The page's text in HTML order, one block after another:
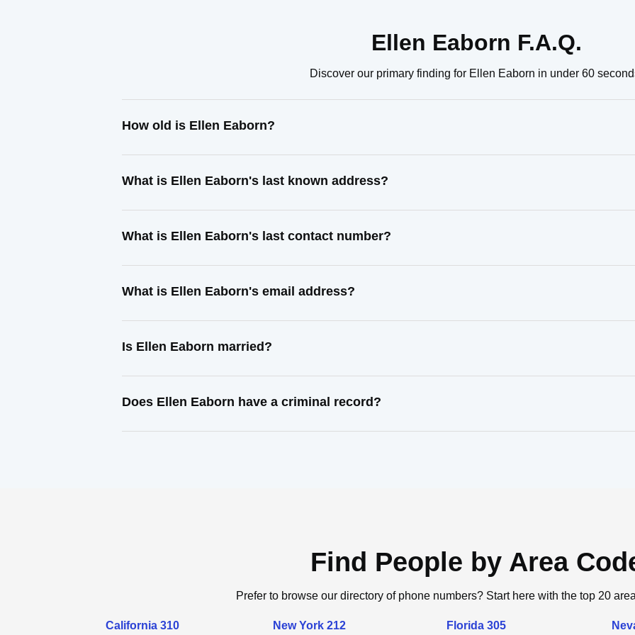
Ellen Eaborn F.A.Q.
Discover our primary finding for Ellen Eaborn in under 60
How old is Ellen Eaborn?
What is Ellen Eaborn's last known address?
What is Ellen Eaborn's last contact number?
What is Ellen Eaborn's email address?
Is Ellen Eaborn married?
Does Ellen Eaborn have a criminal record?
Find People by Area
Prefer to browse our directory of phone numbers? Start here with the top 20
California 310 New York 212 Florida 305